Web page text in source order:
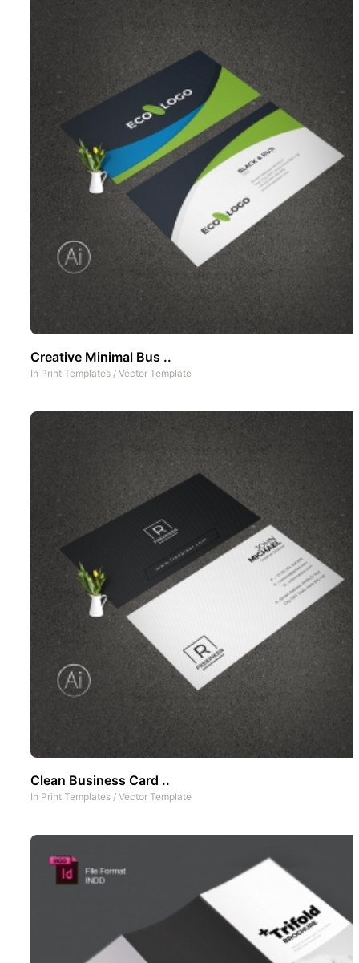
Creative Minimal Bus ..
In Print Templates / Vector Template
Clean Business Card ..
In Print Templates / Vector Template